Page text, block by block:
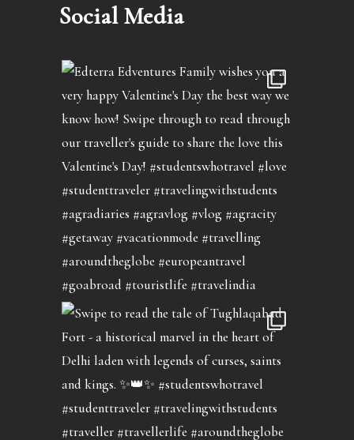
Social Media